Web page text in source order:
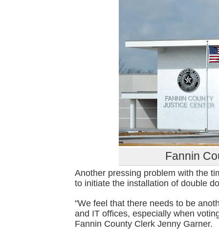
Fannin
Another pressing problem with the
to initiate the installation of double
"We feel that there needs to be
and IT offices, especially when
Fannin County Clerk Jenny Garner.